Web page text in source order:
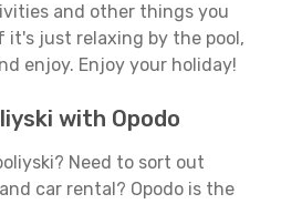
and other things you
it's just relaxing by the pool,
enjoy. Enjoy your holiday!
with Opodo
Need to sort out
car rental? Opodo is the